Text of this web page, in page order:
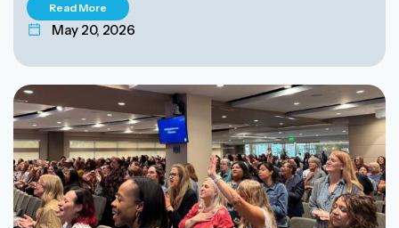
Read More
May 20, 2026